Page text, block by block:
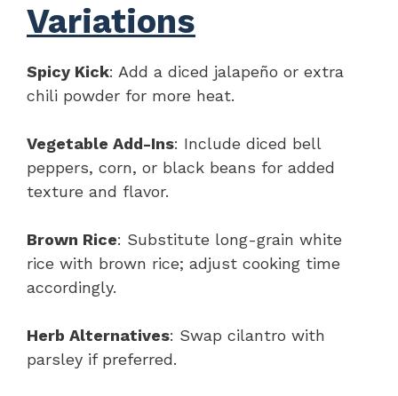
Variations
Spicy Kick: Add a diced jalapeño or extra
chili powder for more heat.
Vegetable Add-Ins: Include diced bell
peppers, corn, or black beans for added
texture and flavor.
Brown Rice: Substitute long-grain white
rice with brown rice; adjust cooking time
accordingly.
Herb Alternatives: Swap cilantro with
parsley if preferred.